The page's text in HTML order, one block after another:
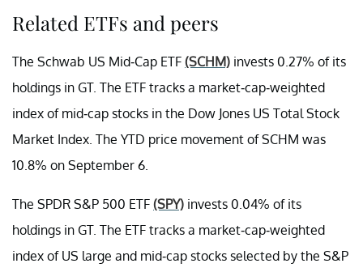
Related ETFs and peers
The Schwab US Mid-Cap ETF (SCHM) invests 0.27% of its
holdings in GT. The ETF tracks a market-cap-weighted
index of mid-cap stocks in the Dow Jones US Total Stock
Market Index. The YTD price movement of SCHM was
10.8% on September 6.
The SPDR S&P 500 ETF (SPY) invests 0.04% of its
holdings in GT. The ETF tracks a market-cap-weighted
index of US large and mid-cap stocks selected by the S&P